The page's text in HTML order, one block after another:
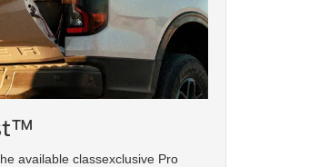
available classexclusive Pro